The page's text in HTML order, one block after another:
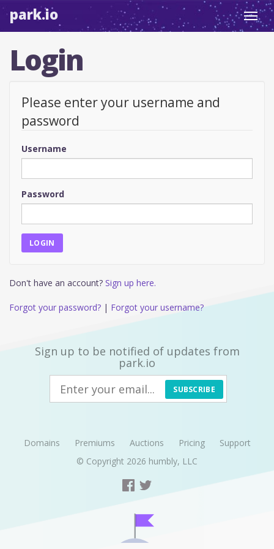
park.io
Login
Please enter your username and
password
Username
Password
Don't have an account? Sign up here.
Forgot your password? | Forgot your username?
Sign up to be notified of updates from
park.io
SUBSCRIBE
Domains Premiums Auctions Pricing
Support
© Copyright 2026 humbly, LLC